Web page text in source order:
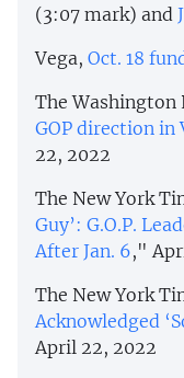
(3:07 mark) and
Vega, Oct. 18
The Washington
GOP direction
22, 2022
The New York
Guy’: G.O.P.
After Jan. 6,"
The New York
Acknowledged
April 22, 2022